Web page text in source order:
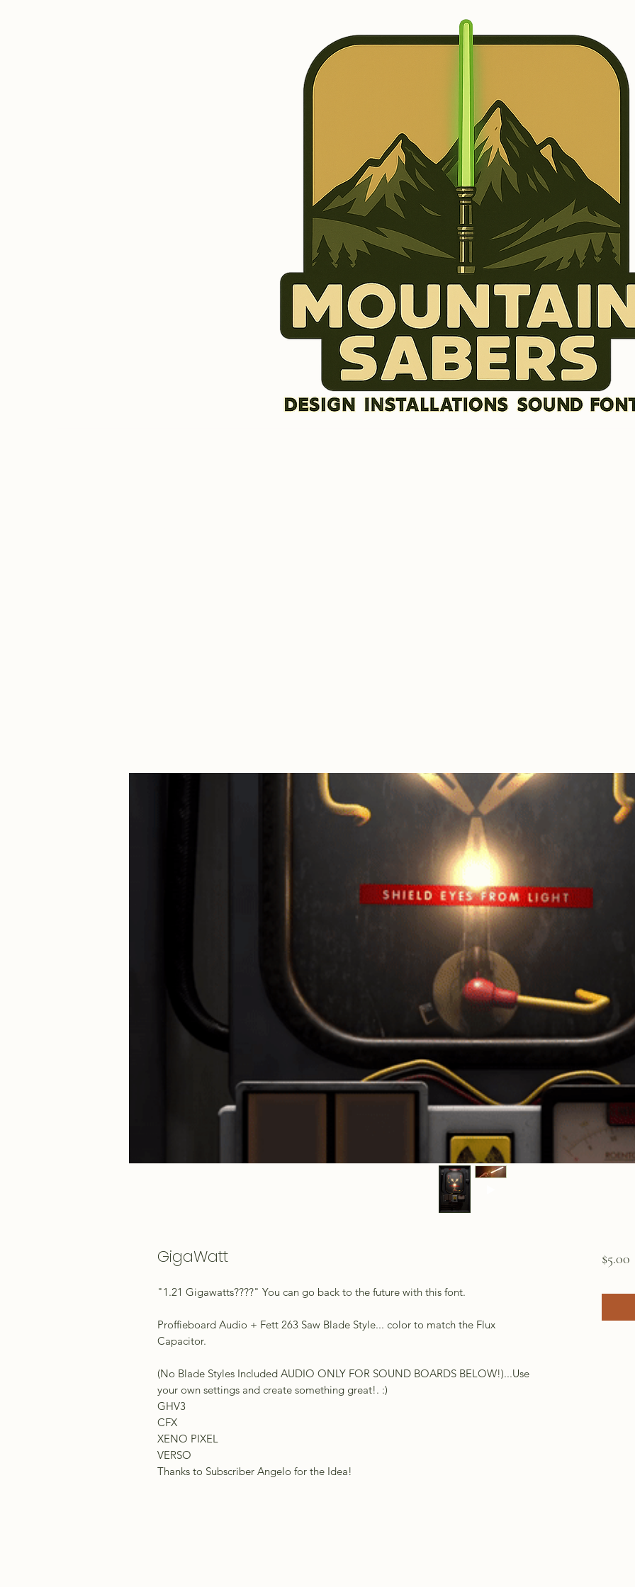
GigaWatt
"1.21 Gigawatts????" You can go back to the future with this font.
Proffieboard Audio + Fett 263 Saw Blade Style... color to match the Flux
Capacitor.
(No Blade Styles Included AUDIO ONLY FOR SOUND BOARDS BELOW!)...Use
your own settings and create something great!. :)
GHV3
CFX
XENO PIXEL
VERSO
Thanks to Subscriber Angelo for the Idea!
$5.00